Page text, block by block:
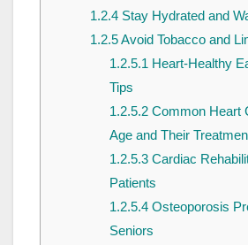
1.2.4Stay Hydrated and
1.2.5Avoid Tobacco and
1.2.5.1 Heart-Healthy
Tips
1.2.5.2 Common Heart
Age and Their
1.2.5.3 Cardiac
Patients
1.2.5.4 Osteoporosis
Seniors